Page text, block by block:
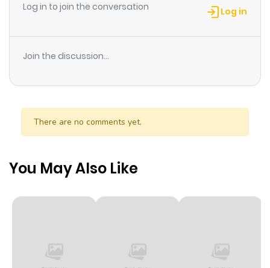
Log in to join the conversation Log in
Join the discussion...
There are no comments yet.
You May Also Like